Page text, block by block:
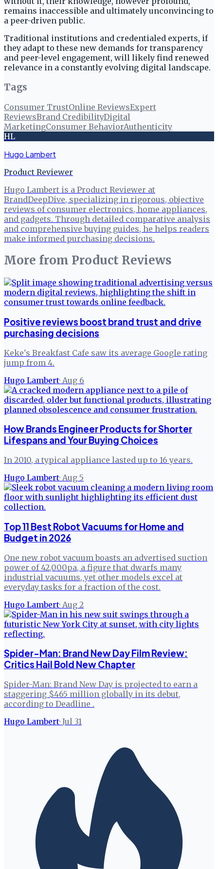
remains inaccessible and ultimately unconvincing to
a peer-driven public.
Traditional institutions and credentialed experts, if
they adapt to these new demands for transparency
and peer-level engagement, will likely find renewed
relevance in a constantly evolving digital landscape.
Tags
Consumer TrustOnline ReviewsExpert
ReviewsBrand CredibilityDigital
MarketingConsumer BehaviorAuthenticity
HL
Hugo Lambert
Product Reviewer
Hugo Lambert is a Product Reviewer at
BrandDeepDive, specializing in rigorous, objective
reviews of consumer electronics, home appliances,
and gadgets. Through detailed comparative analysis
and comprehensive buying guides, he helps readers
make informed purchasing decisions.
More from Product Reviews
Positive reviews boost brand trust and drive
purchasing decisions
Keke's Breakfast Cafe saw its average Google rating
jump from 4.
Hugo Lambert· Aug 6
How Brands Engineer Products for Shorter
Lifespans and Your Buying Choices
In 2010, a typical appliance lasted up to 16 years.
Hugo Lambert· Aug 5
Top 11 Best Robot Vacuums for Home and
Budget in 2026
One new robot vacuum boasts an advertised suction
power of 42,000pa, a figure that dwarfs many
industrial vacuums, yet other models excel at
everyday tasks for a fraction of the cost.
Hugo Lambert· Aug 2
Spider-Man: Brand New Day Film Review:
Critics Hail Bold New Chapter
Spider-Man: Brand New Day is projected to earn a
staggering $465 million globally in its debut,
according to Deadline .
Hugo Lambert· Jul 31